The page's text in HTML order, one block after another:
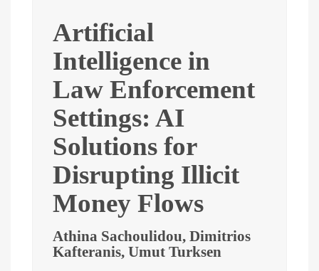
Artificial
Intelligence in
Law Enforcement
Settings: AI
Solutions for
Disrupting Illicit
Money Flows
Athina Sachoulidou, Dimitrios
Kafteranis, Umut Turksen